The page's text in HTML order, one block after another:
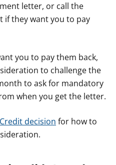
letter, or call the
if they want you to pay
you to pay them back,
to challenge the
to ask for mandatory
when you get the letter.
decision for how to